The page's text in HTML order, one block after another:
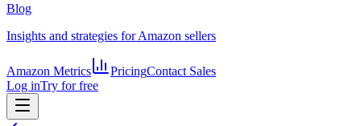
Blog
Insights and strategies for Amazon sellers
Amazon Metrics PricingContact Sales
Log inTry for free